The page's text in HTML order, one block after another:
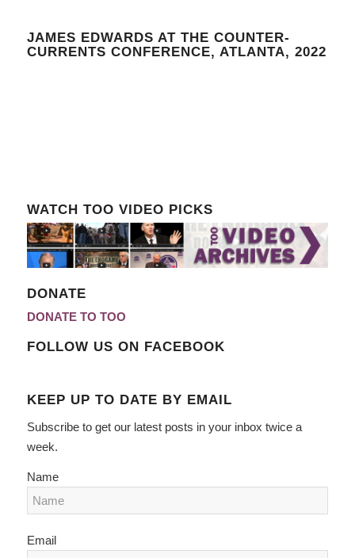
JAMES EDWARDS AT THE COUNTER-
CURRENTS CONFERENCE, ATLANTA, 2022
WATCH TOO VIDEO PICKS
DONATE
DONATE TO TOO
FOLLOW US ON FACEBOOK
KEEP UP TO DATE BY EMAIL
Subscribe to get our latest posts in your inbox twice a
week.
Name
Email